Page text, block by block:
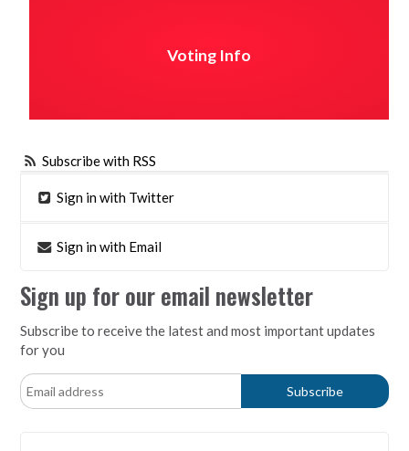
Voting Info
Subscribe with RSS
Sign in with Twitter
Sign in with Email
Sign up for our email newsletter
Subscribe to receive the latest and most important updates
for you